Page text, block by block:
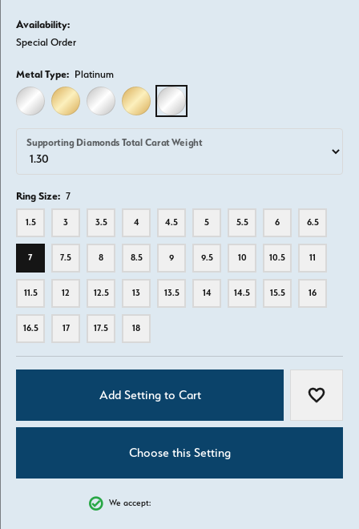
Availability:
Special Order
Metal Type: Platinum
14K WHITE GOLD14K YELLOW GOLD
18K WHITE GOLD18K YELLOW GOLD
PLATINUM
Supporting Diamonds Total Carat Weight
Ring Size: 7
1.5 3 3.5 4 4.5 5 5.5 6 6.5
7 7.5 8 8.5 9 9.5 10 10.5 11
11.5 12 12.5 13 13.5 14 14.5 15.5 16
16.5 17 17.5 18
Add Setting to Cart Add to
Choose this Setting
We accept: